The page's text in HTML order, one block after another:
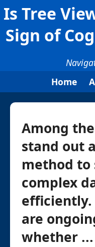
Is Tree
Sign of
Home
Among
stand out
method
complex
efficiently.
are
whether ...